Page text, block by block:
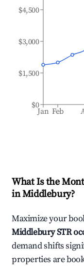
Jan Feb
$0
$1,500
$3,000
$4,500
What Is the
inMiddlebury?
Maximize your
MiddleburySTR
demand shifts
properties are